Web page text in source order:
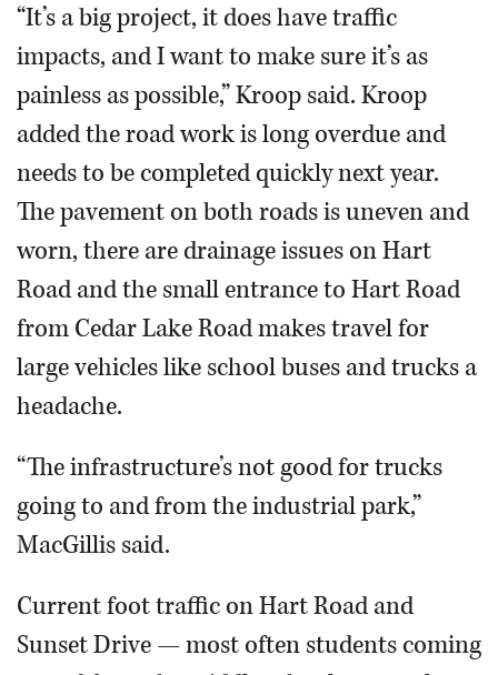
“It’s a big project, it does have traffic
impacts, and I want to make sure it’s as
painless as possible,” Kroop said. Kroop
added the road work is long overdue and
needs to be completed quickly next year.
The pavement on both roads is uneven and
worn, there are drainage issues on Hart
Road and the small entrance to Hart Road
from Cedar Lake Road makes travel for
large vehicles like school buses and trucks a
headache.
“The infrastructure’s not good for trucks
going to and from the industrial park,”
MacGillis said.
Current foot traffic on Hart Road and
Sunset Drive — most often students coming